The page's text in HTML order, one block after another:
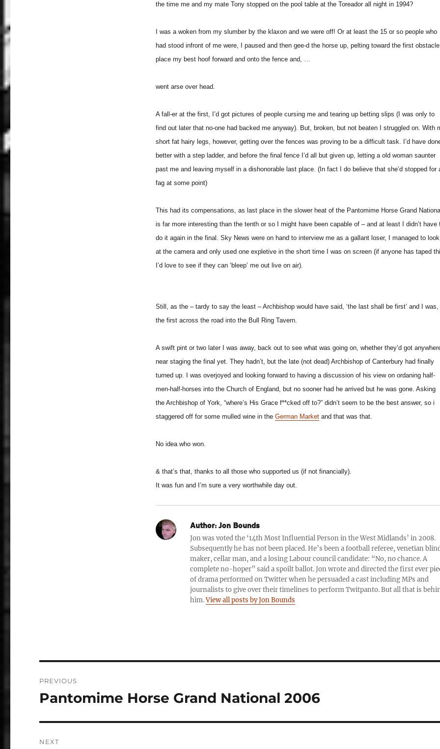
the time me and my mate Tony stopped on the pool table at the Toreador all night in 1994?
I was a woken from my slumber by the klaxon and we were off! Or at least the 15 or so people who
had stood infront of me were, I paused and then gee-d the horse up, pelting toward the first
place my best hoof forward and onto the fence and, …
went arse over head.
A fall-er at the first, I’d got pictures of people cursing me and tearing up betting slips (I was only to
find out later that no-one had backed me anyway). But, broken, but not beaten I struggled on. With
short fat hairy legs, however, getting over the fences was proving to be a difficult task. I’d have
better with a step ladder, and before the final fence I’d all but given up, letting a old woman saunter
past me and leaving myself in a dishonorable last place. (In fact I do believe that she’d stopped for
fag at some point)
This had its compensations, as last place in the slower heat of the Pantomime Horse Grand
is far more interesting than the tenth or so I might have been capable of – and at least I didn’t have
do it again in the final. Sky News were on hand to interview me as a gallant loser, I managed to look
at the camera and only used one expletive in the short time I was on screen (if anyone has taped
I’d love to see if they can ‘bleep’ me out live on air).
Still, as the – tardy to say the least – Archbishop would have said, ‘the last shall be first’ and I was,
the first across the road into the Bull Ring Tavern.
A swift pint or two later I was away, back out to see what was going on, whether they’d got
near staging the final yet. They hadn’t, but the late (not dead) Archbishop of Canterbury had finally
turned up. I was overjoyed and looking forward to having a discussion of his view on ordaning half-
men-half-horses into the Church of England, but no sooner had he arrived but he was gone. Asking
the Archbishop of York, “where’s His Grace f**cked off to?” didn’t seem to be the best answer, so i
staggered off for some mulled wine in the German Marketand that was that.
No idea who won.
& that’s that, thanks to all those who supported us (if not financially).
It was fun and I’m sure a very worthwhile day out.
Author:Jon Bounds
Jon was voted the ‘14th Most Influential Person in the West Midlands’ in 2008.
Subsequently he has not been placed. He’s been a football referee, venetian
maker, cellar man, and a losing Labour council candidate: “No, no chance. A
complete no-hoper” said a spoilt ballot. Jon wrote and directed the first ever
of drama performed on Twitter when he persuaded a cast including MPs and
journalists to give over their timelines to perform Twitpanto. But all that is
him.View all posts by Jon Bounds
navigation
PREVIOUS
Previous
Pantomime Horse Grand National 2006
NEXT